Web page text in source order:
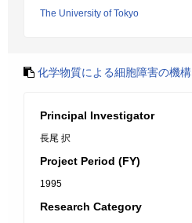
The University of Tokyo
化学物質による細胞障害の機構
Principal Investigator
長尾 択
Project Period (FY)
1995
Research Category